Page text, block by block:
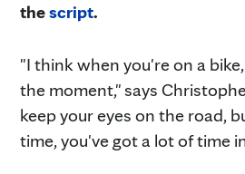
thescript.
"I think when you're on a
the moment," says
keep your eyes on the road,
time, you've got a lot of time